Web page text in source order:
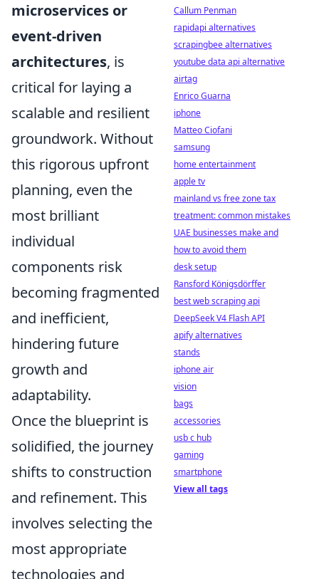
microservices or
event-driven
architectures, is
critical for laying a
scalable and resilient
groundwork. Without
this rigorous upfront
planning, even the
most brilliant
individual
components risk
becoming fragmented
and inefficient,
hindering future
growth and
adaptability.
Once the blueprint is
solidified, the journey
shifts to construction
and refinement. This
involves selecting the
most appropriate
technologies and
Callum Penman
rapidapi alternatives
scrapingbee alternatives
youtube data api alternative
airtag
Enrico Guarna
iphone
Matteo Ciofani
samsung
home entertainment
apple tv
mainland vs free zone tax
treatment: common mistakes
UAE businesses make and
how to avoid them
desk setup
Ransford Königsdörffer
best web scraping api
DeepSeek V4 Flash API
apify alternatives
stands
iphone air
vision
bags
accessories
usb c hub
gaming
smartphone
View all tags